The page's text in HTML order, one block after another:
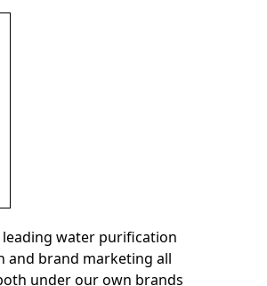
leading water purification
and brand marketing all
under our own brands